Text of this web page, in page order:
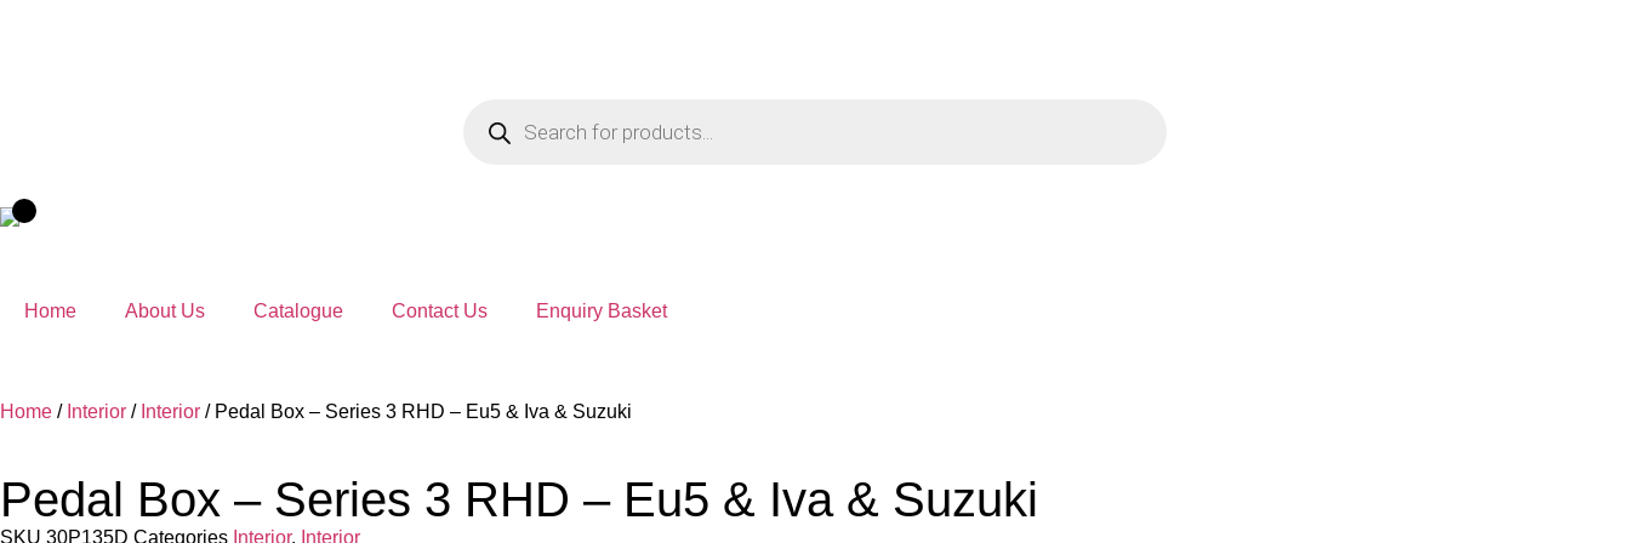
Home About Us Catalogue Contact Us Enquiry Basket
Home / Interior / Interior / Pedal Box – Series 3 RHD – Eu5 & Iva & Suzuki
Pedal Box – Series 3 RHD – Eu5 & Iva & Suzuki
SKU 30P135D Categories Interior, Interior